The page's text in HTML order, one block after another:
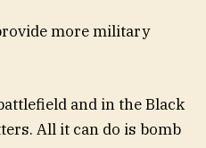
more military
and in the Black
All it can do is bomb